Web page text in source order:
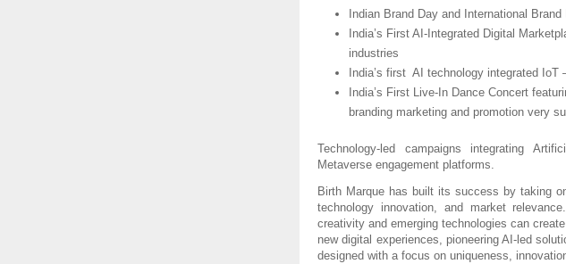
Indian Brand Day and International
India’s First AI-Integrated Digital
industries
India’s first  AI technology integrated
India’s First Live-In Dance Concert
branding marketing and promotion very
Technology-led campaigns integrating
Metaverse engagement platforms.
Birth Marque has built its success by taking
technology innovation, and market
creativity and emerging technologies can
new digital experiences, pioneering AI-led
designed with a focus on uniqueness,